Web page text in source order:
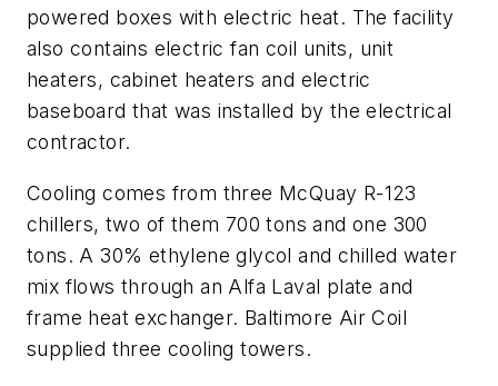
powered boxes with electric heat. The facility
also contains electric fan coil units, unit
heaters, cabinet heaters and electric
baseboard that was installed by the electrical
contractor.
Cooling comes from three McQuay R-123
chillers, two of them 700 tons and one 300
tons. A 30% ethylene glycol and chilled water
mix flows through an Alfa Laval plate and
frame heat exchanger. Baltimore Air Coil
supplied three cooling towers.